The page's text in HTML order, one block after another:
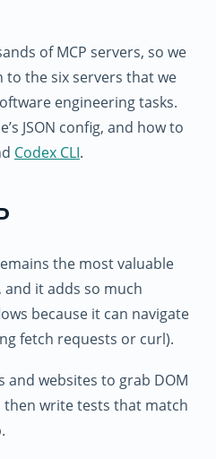
of MCP servers, so we
the six servers that we
engineering tasks.
JSON config, and how to
Codex CLI.
the most valuable
it adds so much
because it can navigate
fetch requests or curl).
and websites to grab DOM
then write tests that match